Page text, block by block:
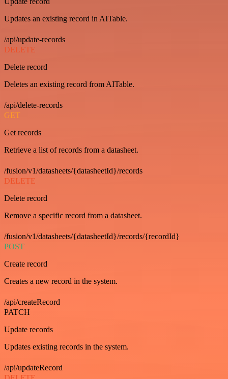
Updates an existing record in AITable.
/api/update-records
DELETE
Delete record
Deletes an existing record from AITable.
/api/delete-records
GET
Get records
Retrieve a list of records from a datasheet.
/fusion/v1/datasheets/{datasheetId}/records
DELETE
Delete record
Remove a specific record from a datasheet.
/fusion/v1/datasheets/{datasheetId}/records/{recordId}
POST
Create record
Creates a new record in the system.
/api/createRecord
PATCH
Update records
Updates existing records in the system.
/api/updateRecord